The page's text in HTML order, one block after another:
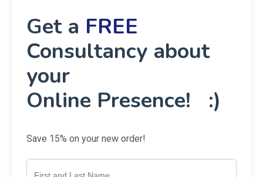
Get a FREE
Consultancy about
your
Online Presence! :)
Save 15% on your new order!